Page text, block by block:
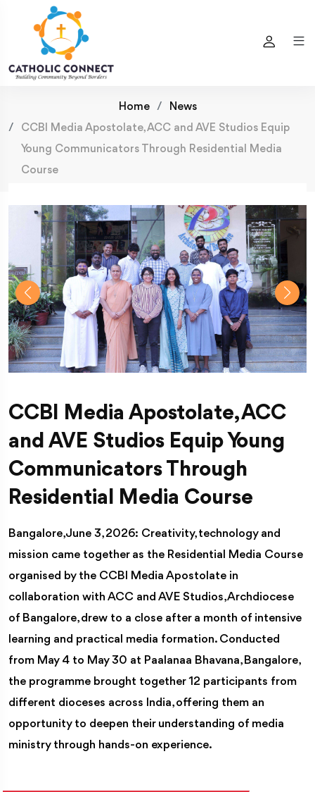
Home
News
CCBI Media Apostolate, ACC and AVE Studios Equip
Young Communicators Through Residential Media
Course
CCBI Media Apostolate, ACC
and AVE Studios Equip Young
Communicators Through
Residential Media Course
Bangalore, June 3, 2026: Creativity, technology and
mission came together as the Residential Media Course
organised by the CCBI Media Apostolate in
collaboration with ACC and AVE Studios, Archdiocese
of Bangalore, drew to a close after a month of intensive
learning and practical media formation. Conducted
from May 4 to May 30 at Paalanaa Bhavana, Bangalore,
the programme brought together 12 participants from
different dioceses across India, offering them an
opportunity to deepen their understanding of media
ministry through hands-on experience.